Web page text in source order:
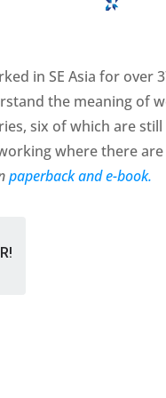
in SE Asia for
the meaning of
six of which are
where there
paperback and e-book.